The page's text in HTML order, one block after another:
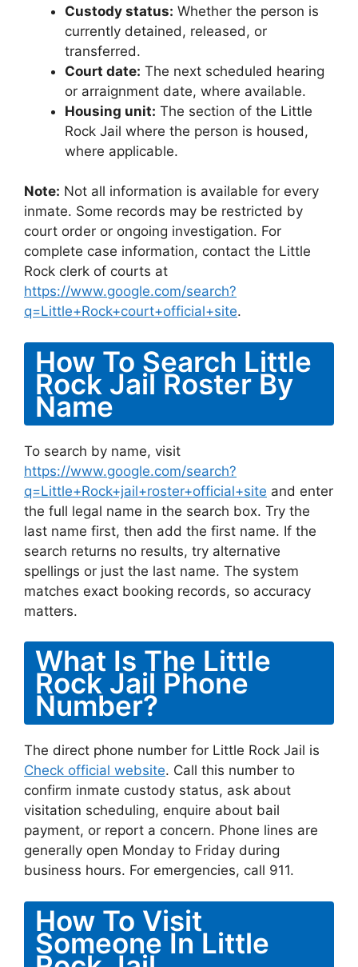
Custody status: Whether the person is
currently detained, released, or
transferred.
Court date: The next scheduled hearing
or arraignment date, where available.
Housing unit: The section of the Little
Rock Jail where the person is housed,
where applicable.
Note: Not all information is available for every
inmate. Some records may be restricted by
court order or ongoing investigation. For
complete case information, contact the Little
Rock clerk of courts at
https://www.google.com/search?
q=Little+Rock+court+official+site.
How To Search Little
Rock Jail Roster By
Name
To search by name, visit
https://www.google.com/search?
q=Little+Rock+jail+roster+official+site and enter
the full legal name in the search box. Try the
last name first, then add the first name. If the
search returns no results, try alternative
spellings or just the last name. The system
matches exact booking records, so accuracy
matters.
What Is The Little
Rock Jail Phone
Number?
The direct phone number for Little Rock Jail is
Check official website. Call this number to
confirm inmate custody status, ask about
visitation scheduling, enquire about bail
payment, or report a concern. Phone lines are
generally open Monday to Friday during
business hours. For emergencies, call 911.
How To Visit
Someone In Little